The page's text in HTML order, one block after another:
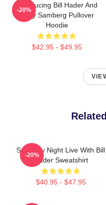
Introducing Bill Hader And
Andy Samberg Pullover
Hoodie
$42.95 - $49.95
-20%
Saturday Night Live With Bill
Hader Sweatshirt
$40.95 - $47.95
-20%